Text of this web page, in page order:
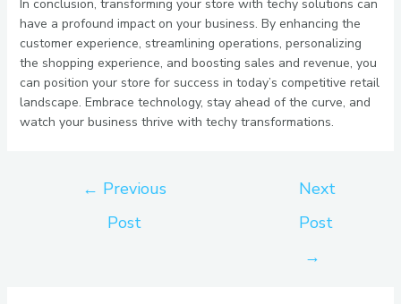
In conclusion, transforming your store with techy solutions can
have a profound impact on your business. By enhancing the
customer experience, streamlining operations, personalizing
the shopping experience, and boosting sales and revenue, you
can position your store for success in today’s competitive retail
landscape. Embrace technology, stay ahead of the curve, and
watch your business thrive with techy transformations.
← Previous
Post
Next
Post
→